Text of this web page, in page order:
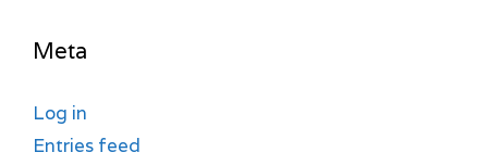
Meta
Log in
Entries feed